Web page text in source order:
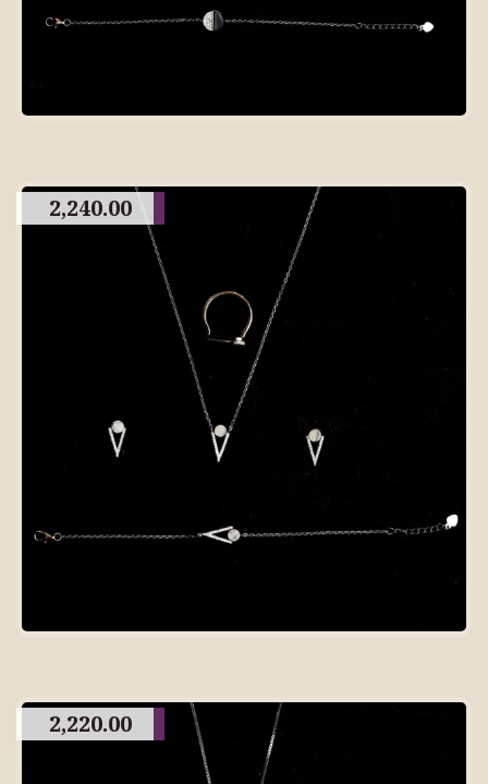
2,240.00
2,220.00